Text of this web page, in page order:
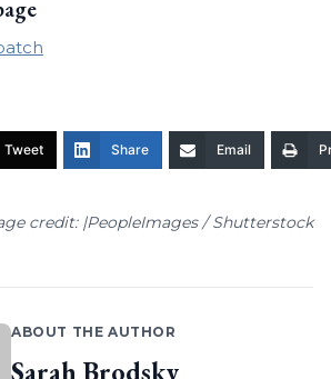
Tweet Share Email
credit: |PeopleImages / Shutterstock
ABOUT THE AUTHOR
Sarah Brodsky